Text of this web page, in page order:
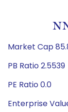
Market Cap
PB Ratio 2.5539
PE Ratio 0.0
Enterprise